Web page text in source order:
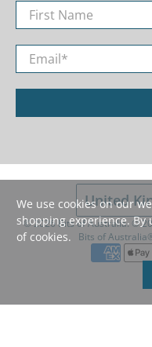
First Name
Email
United
© 2026Bits of Australia. ©️
Bits of
We use cookies on our
shopping experience. By
of cookies.